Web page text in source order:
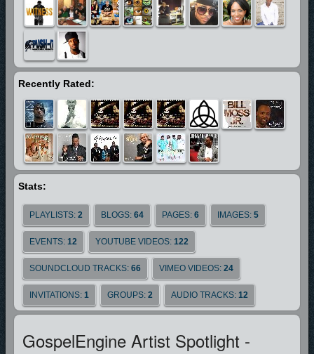
Recently Rated:
Stats:
PLAYLISTS: 2 BLOGS: 64 PAGES: 6 IMAGES: 5
EVENTS: 12 YOUTUBE VIDEOS: 122
SOUNDCLOUD TRACKS: 66 VIMEO VIDEOS: 24
INVITATIONS: 1 GROUPS: 2 AUDIO TRACKS: 12
GospelEngine Artist Spotlight -